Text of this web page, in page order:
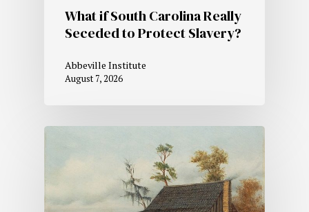
What if South Carolina Really
Seceded to Protect Slavery?
Abbeville Institute
August 7, 2026